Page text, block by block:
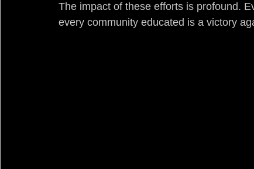
The impact of these efforts is profound.
every community educated is a victory